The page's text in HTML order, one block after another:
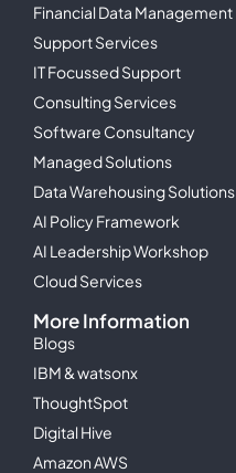
Financial Data Management
Support Services
IT Focussed Support
Consulting Services
Software Consultancy
Managed Solutions
Data Warehousing Solutions
AI Policy Framework
AI Leadership Workshop
Cloud Services
More Information
Blogs
IBM & watsonx
ThoughtSpot
Digital Hive
Amazon AWS